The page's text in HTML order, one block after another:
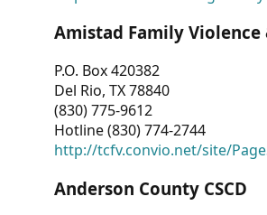
Amistad Family Violence
P.O. Box 420382
Del Rio, TX 78840
(830) 775-9612
Hotline (830) 774-2744
http://tcfv.convio.net/site/
Anderson County CSCD